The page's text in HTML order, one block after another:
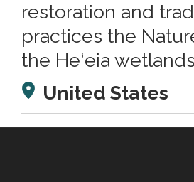
restoration and
practices the
the He‘eia
United States